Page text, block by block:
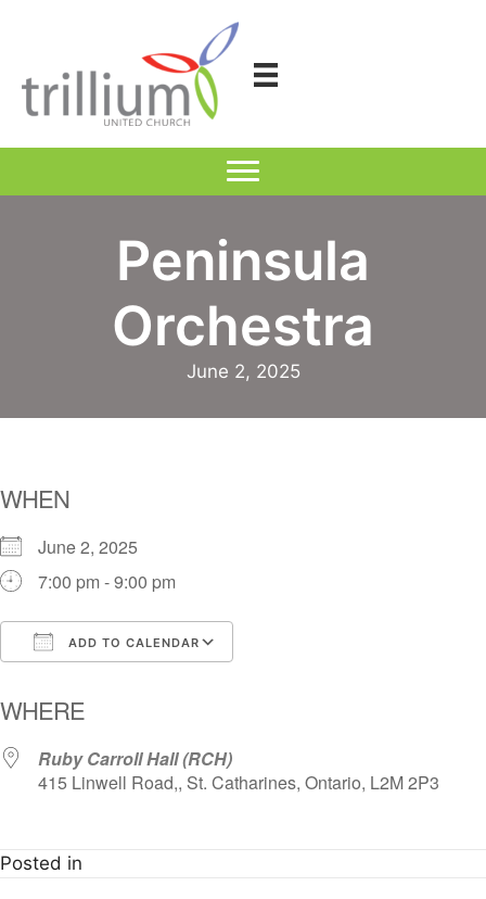
Peninsula
Orchestra
June 2, 2025
WHEN
June 2, 2025
7:00 pm - 9:00 pm
ADD TO CALENDAR
WHERE
Ruby Carroll Hall (RCH)
415 Linwell Road,, St. Catharines, Ontario, L2M 2P3
Posted in